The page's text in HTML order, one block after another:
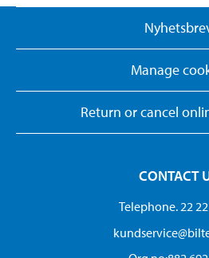
Manage
Return or cancel
CONTACT
Telephone. 22